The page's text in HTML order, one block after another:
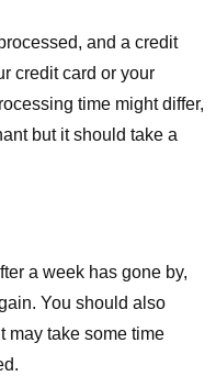
and a credit
credit card or your
time might differ,
but it should take a
a week has gone by,
You should also
may take some time